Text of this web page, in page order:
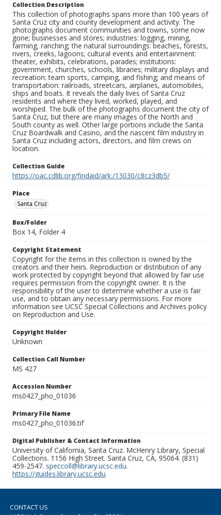
Collection Description
This collection of photographs spans more than 100 years of
Santa Cruz city and county development and activity. The
photographs document communities and towns, some now
gone; businesses and stores; industries: logging, mining,
farming, ranching; the natural surroundings: beaches, forests,
rivers, creeks, lagoons; cultural events and entertainment:
theater, exhibits, celebrations, parades; institutions:
government, churches, schools, libraries; military displays and
recreation: team sports, camping, and fishing; and means of
transportation: railroads, streetcars, airplanes, automobiles,
ships and boats. It reveals the daily lives of Santa Cruz
residents and where they lived, worked, played, and
worshiped. The bulk of the photographs document the city of
Santa Cruz, but there are many images of the North and
South county as well. Other large portions include the Santa
Cruz Boardwalk and Casino, and the nascent film industry in
Santa Cruz including actors, directors, and film crews on
location.
Collection Guide
https://oac.cdlib.org/findaid/ark:/13030/c8cz3db5/
Place
Santa Cruz
Box/Folder
Box 14, Folder 4
Copyright Statement
Copyright for the items in this collection is owned by the
creators and their heirs. Reproduction or distribution of any
work protected by copyright beyond that allowed by fair use
requires permission from the copyright owner. It is the
responsibility of the user to determine whether a use is fair
use, and to obtain any necessary permissions. For more
information see UCSC Special Collections and Archives policy
on Reproduction and Use.
Copyright Holder
Unknown
Collection Call Number
MS 427
Accession Number
ms0427_pho_01036
Primary File Name
ms0427_pho_01036.tif
Digital Publisher & Contact Information
University of California, Santa Cruz. McHenry Library, Special
Collections. 1156 High Street. Santa Cruz, CA, 95064. (831)
459-2547. speccoll@library.ucsc.edu.
https://guides.library.ucsc.edu
CONTACT US